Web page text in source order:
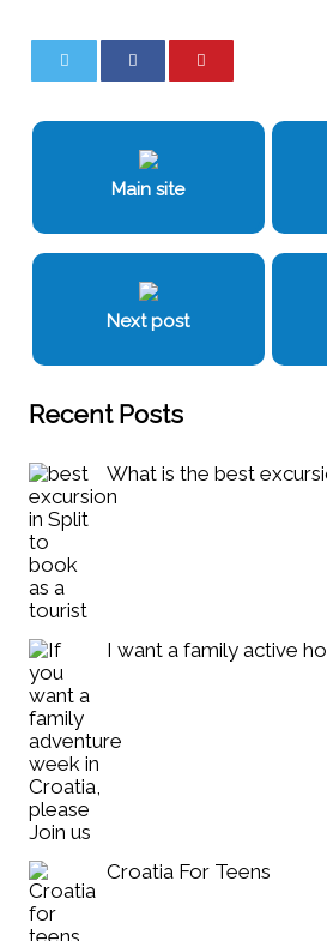
Main site
Next post
Recent Posts
What is the best
I want a family active
Croatia For Teens